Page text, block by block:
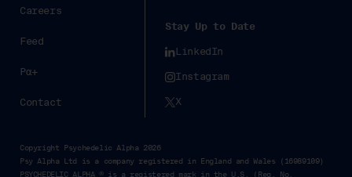
Careers
Feed
Pα+
Contact
Stay Up to Date
LinkedIn
Instagram
X
Copyright Psychedelic Alpha 2026
Psy Alpha Ltd is a company registered in England and Wales (16989109)
PSYCHEDELIC ALPHA ® is a registered mark in the U.S. (Reg. No.